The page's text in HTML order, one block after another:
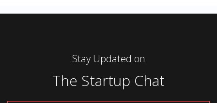
Stay Updated on
The Startup Chat